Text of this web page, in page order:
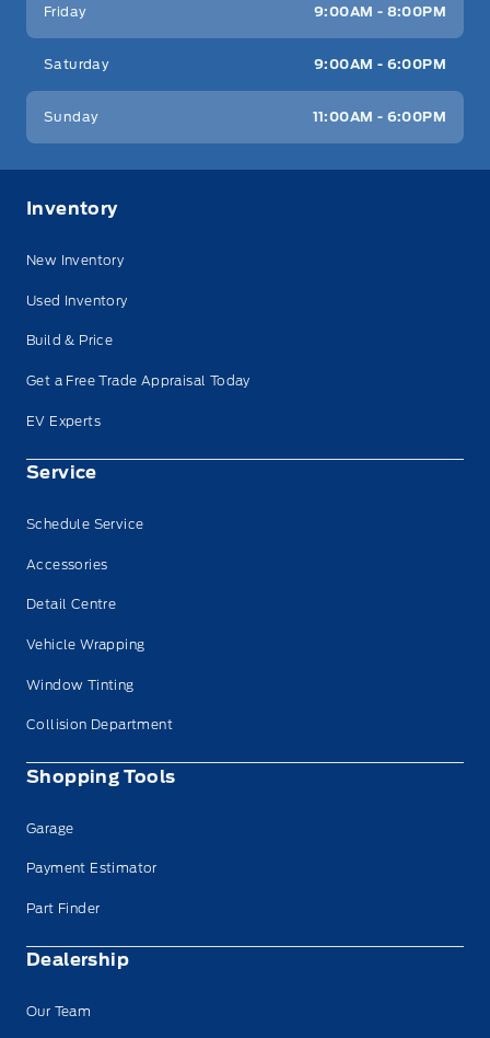
Friday 9:00AM - 8:00PM
Saturday 9:00AM - 6:00PM
Sunday 11:00AM - 6:00PM
Inventory
New Inventory
Used Inventory
Build & Price
Get a Free Trade Appraisal Today
EV Experts
Service
Schedule Service
Accessories
Detail Centre
Vehicle Wrapping
Window Tinting
Collision Department
Shopping Tools
Garage
Payment Estimator
Part Finder
Dealership
Our Team